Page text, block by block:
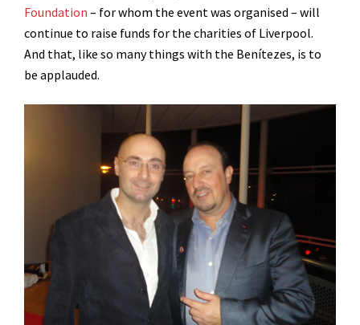
Foundation – for whom the event was organised – will
continue to raise funds for the charities of Liverpool.
And that, like so many things with the Benítezes, is to
be applauded.